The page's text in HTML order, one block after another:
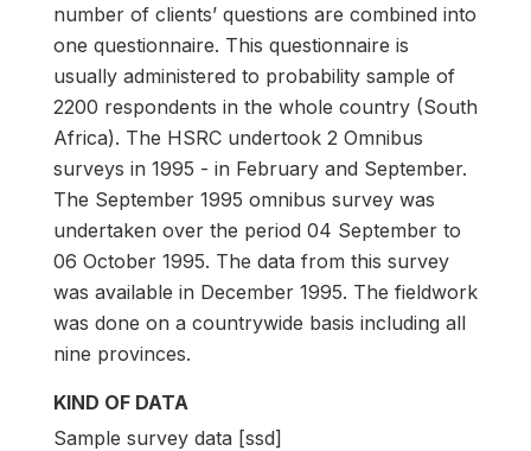
number of clients’ questions are combined into
one questionnaire. This questionnaire is
usually administered to probability sample of
2200 respondents in the whole country (South
Africa). The HSRC undertook 2 Omnibus
surveys in 1995 - in February and September.
The September 1995 omnibus survey was
undertaken over the period 04 September to
06 October 1995. The data from this survey
was available in December 1995. The fieldwork
was done on a countrywide basis including all
nine provinces.
KIND OF DATA
Sample survey data [ssd]